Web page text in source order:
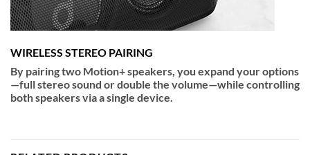
WIRELESS STEREO PAIRING
By pairing two Motion+ speakers, you expand your options
—full stereo sound or double the volume—while controlling
both speakers via a single device.